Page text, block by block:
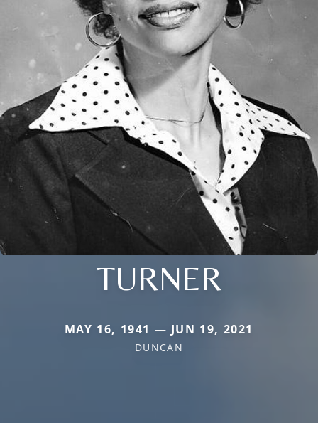
TURNER
MAY 16, 1941 — JUN 19, 2021
DUNCAN